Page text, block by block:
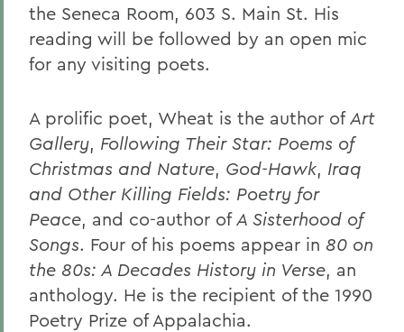
the Seneca Room, 603 S. Main St. His
reading will be followed by an open mic
for any visiting poets.
A prolific poet, Wheat is the author ofArt
Gallery, Following Their Star: Poems of
Christmas and Nature, God-Hawk, Iraq
and Other Killing Fields: Poetry for
Peace, and co-author ofA Sisterhood of
Songs. Four of his poems appear in 80 on
the 80s: A Decades History in Verse, an
anthology. He is the recipient of the 1990
Poetry Prize of Appalachia.